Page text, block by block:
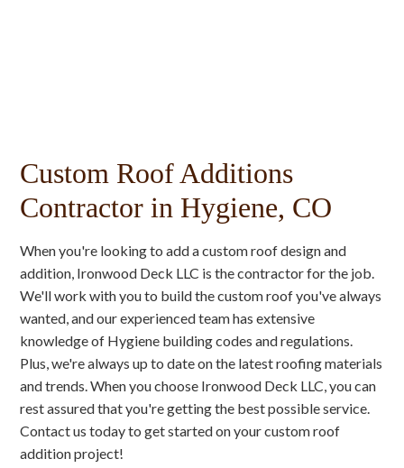
Custom Roof Additions
Contractor in Hygiene, CO
When you're looking to add a custom roof design and
addition, Ironwood Deck LLC is the contractor for the job.
We'll work with you to build the custom roof you've always
wanted, and our experienced team has extensive
knowledge of Hygiene building codes and regulations.
Plus, we're always up to date on the latest roofing materials
and trends. When you choose Ironwood Deck LLC, you can
rest assured that you're getting the best possible service.
Contact us today to get started on your custom roof
addition project!